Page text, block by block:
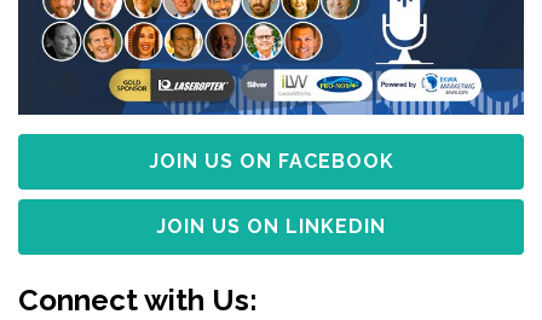
JOIN US ON FACEBOOK
JOIN US ON LINKEDIN
Connect with Us: